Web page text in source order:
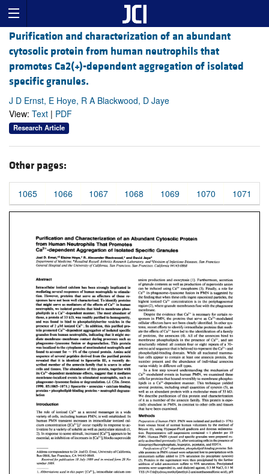
Purification and characterization of an abundant
cytosolic protein from human neutrophils that
promotes Ca2(+)-dependent aggregation of isolated
specific granules.
J D Ernst, E Hoye, R A Blackwood, D Jaye
View: Text | PDF
Research Article
Other pages:
1065 1066 1067 1068 1069 1070 1071